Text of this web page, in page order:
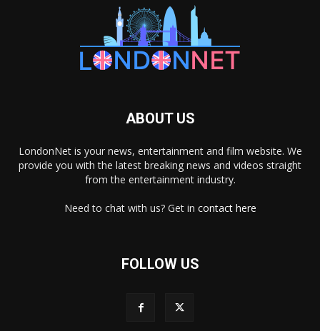
ABOUT US
LondonNet is your news, entertainment and film website. We
provide you with the latest breaking news and videos straight
from the entertainment industry.
Need to chat with us? Get in contact here
FOLLOW US